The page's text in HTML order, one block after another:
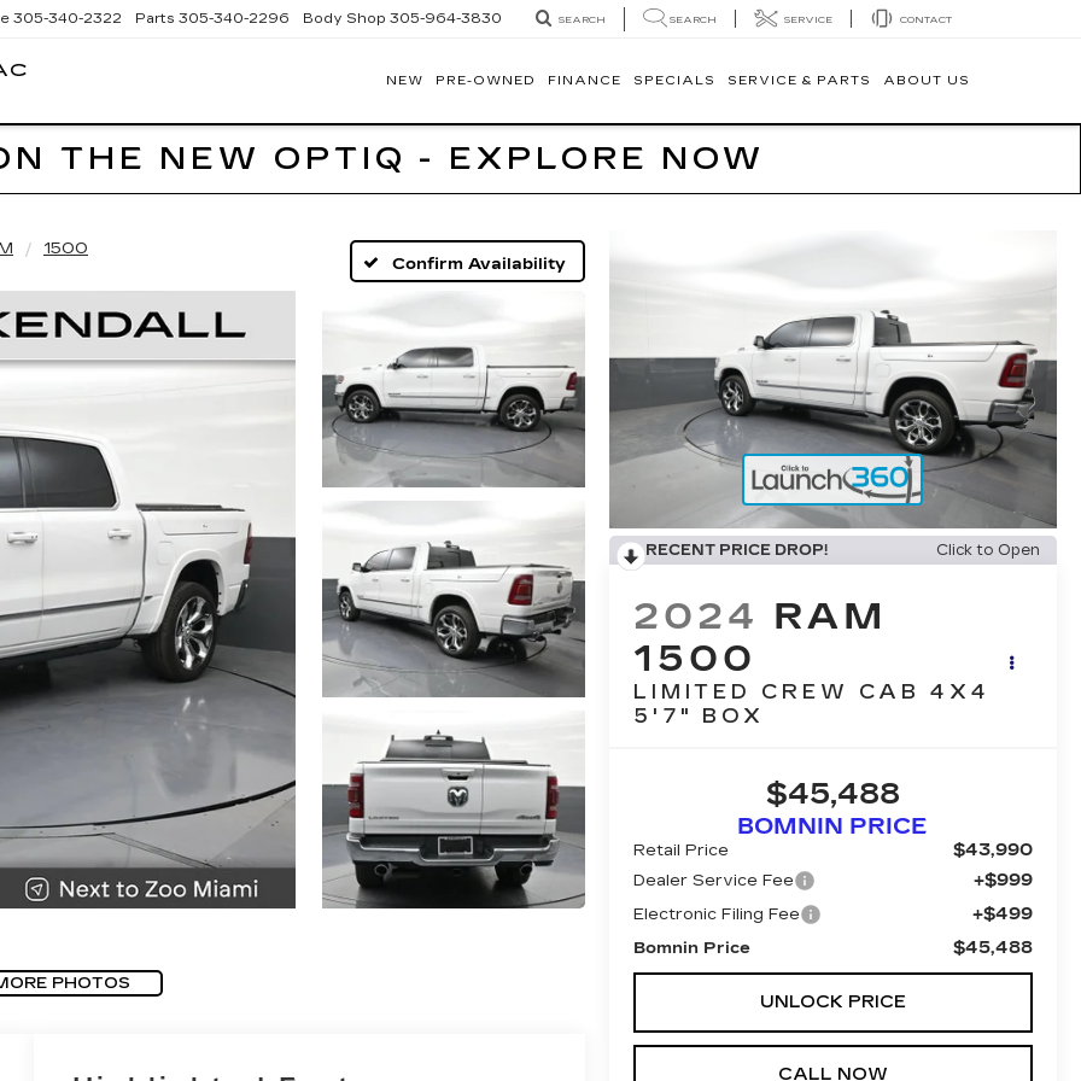
305-340-2322 Parts 305-340-2296 Body Shop 305-964-3830 SEARCH SEARCH SERVICE CONTACT
NEW PRE-OWNED FINANCE SPECIALS SERVICE & PARTS ABOUT US
THE NEW OPTIQ - EXPLORE NOW
1500
Confirm Availability
PHOTOS
RECENT PRICE DROP! Click to Open
2024 RAM
1500
LIMITED CREW CAB 4X4
5'7" BOX
$45,488
BOMNIN PRICE
Retail Price $43,990
Dealer Service Fee +$999
Electronic Filing Fee +$499
Bomnin Price $45,488
UNLOCK PRICE
CALL NOW